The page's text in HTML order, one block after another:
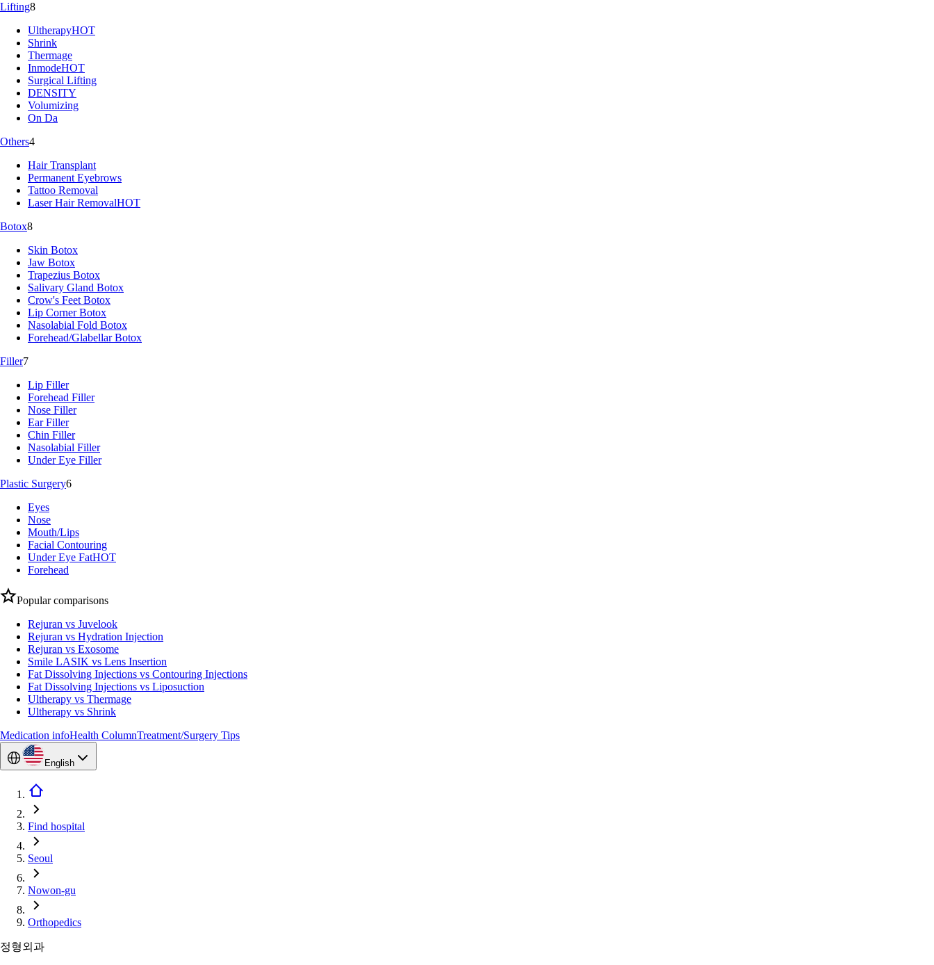
Lifting8
UltherapyHOT
Shrink
Thermage
InmodeHOT
Surgical Lifting
DENSITY
Volumizing
On Da
Others4
Hair Transplant
Permanent Eyebrows
Tattoo Removal
Laser Hair RemovalHOT
Botox8
Skin Botox
Jaw Botox
Trapezius Botox
Salivary Gland Botox
Crow's Feet Botox
Lip Corner Botox
Nasolabial Fold Botox
Forehead/Glabellar Botox
Filler7
Lip Filler
Forehead Filler
Nose Filler
Ear Filler
Chin Filler
Nasolabial Filler
Under Eye Filler
Plastic Surgery6
Eyes
Nose
Mouth/Lips
Facial Contouring
Under Eye FatHOT
Forehead
Popular comparisons
Rejuran vs Juvelook
Rejuran vs Hydration Injection
Rejuran vs Exosome
Smile LASIK vs Lens Insertion
Fat Dissolving Injections vs Contouring Injections
Fat Dissolving Injections vs Liposuction
Ultherapy vs Thermage
Ultherapy vs Shrink
Medication infoHealth ColumnTreatment/Surgery Tips
English
Find hospital
Seoul
Nowon-gu
Orthopedics
정형외과